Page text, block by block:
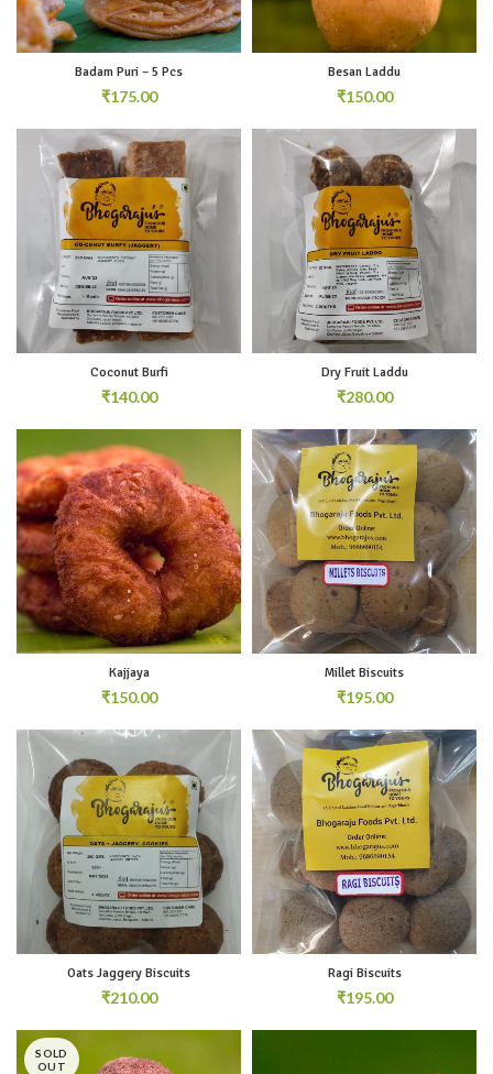
Badam Puri – 5 Pcs
₹
Besan Laddu
₹
Coconut Burfi
₹
Dry Fruit Laddu
₹
Kajjaya
₹
Millet Biscuits
₹
Oats Jaggery Biscuits
₹
Ragi Biscuits
₹
SOLD
OUT